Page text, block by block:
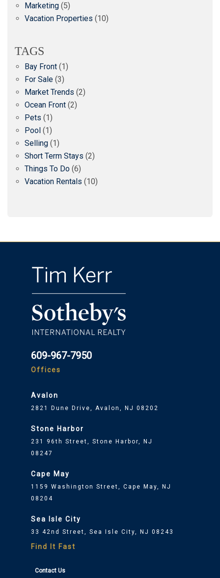
Marketing (5)
Vacation Properties (10)
TAGS
Bay Front (1)
For Sale (3)
Market Trends (2)
Ocean Front (2)
Pets (1)
Pool (1)
Selling (1)
Short Term Stays (2)
Things To Do (6)
Vacation Rentals (10)
609-967-7950
Offices
Avalon
2821 Dune Drive, Avalon, NJ 08202
Stone Harbor
231 96th Street, Stone Harbor, NJ
08247
Cape May
1159 Washington Street, Cape May, NJ
08204
Sea Isle City
33 42nd Street, Sea Isle City, NJ 08243
Find It Fast
Contact Us